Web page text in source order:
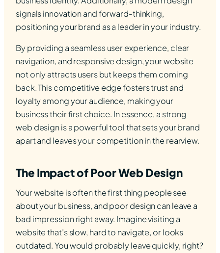
signals innovation and forward-thinking,
positioning your brand as a leader in your industry.
By providing a seamless user experience, clear
navigation, and responsive design, your website
not only attracts users but keeps them coming
back. This competitive edge fosters trust and
loyalty among your audience, making your
business their first choice. In essence, a strong
web design is a powerful tool that sets your brand
apart and leaves your competition in the rearview.
The Impact of Poor Web Design
Your website is often the first thing people see
about your business, and poor design can leave a
bad impression right away. Imagine visiting a
website that’s slow, hard to navigate, or looks
outdated. You would probably leave quickly, right?